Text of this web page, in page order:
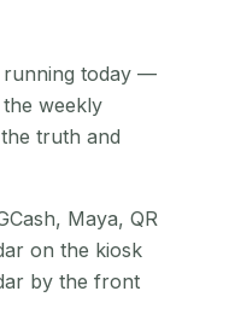
running today —
weekly
truth and
Maya, QR
on the kiosk
by the front